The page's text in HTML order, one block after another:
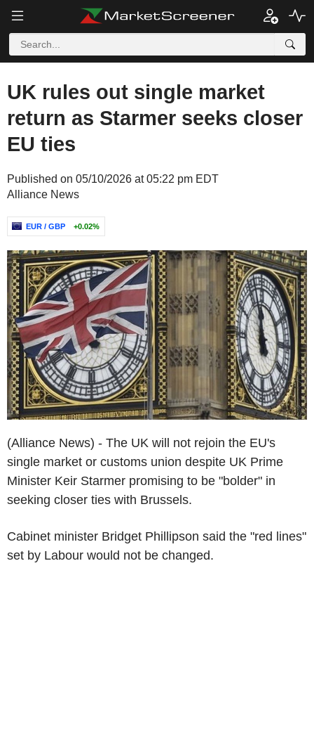
UK rules out single market
return as Starmer seeks closer
EU ties
Published on 05/10/2026 at 05:22 pm EDT
Alliance News
EUR / GBP +0.02%
(Alliance News) - The UK will not rejoin the EU's
single market or customs union despite UK Prime
Minister Keir Starmer promising to be "bolder" in
seeking closer ties with Brussels.
Cabinet minister Bridget Phillipson said the "red lines"
set by Labour would not be changed.